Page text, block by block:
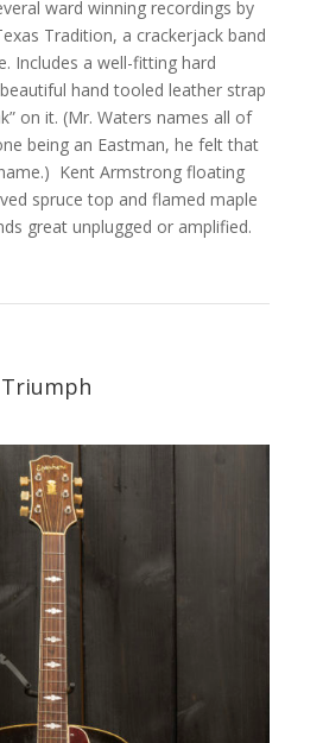
ward winning recordings by
Tradition, a crackerjack band
Includes a well-fitting hard
hand tooled leather strap
on it. (Mr. Waters names all of
being an Eastman, he felt that
Kent Armstrong floating
spruce top and flamed maple
great unplugged or amplified.